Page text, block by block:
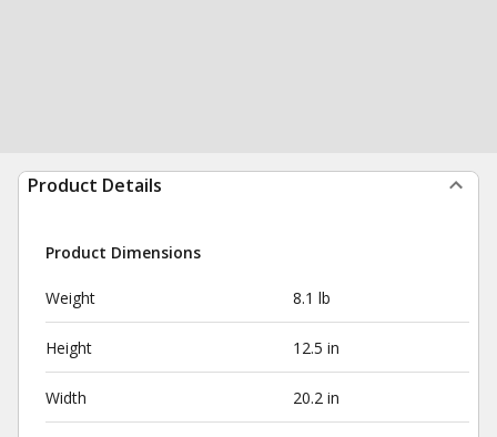
Product Details
Product Dimensions
Weight 8.1 lb
Height 12.5 in
Width 20.2 in